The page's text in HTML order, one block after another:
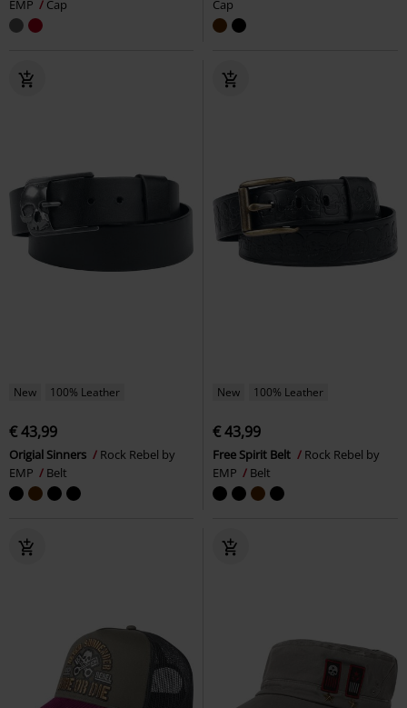
EMP
Cap
Cap
New 100% Leather
€ 43,99
Origial Sinners
Rock Rebel by
EMP
Belt
New 100% Leather
€ 43,99
Free Spirit Belt
Rock Rebel by
EMP
Belt